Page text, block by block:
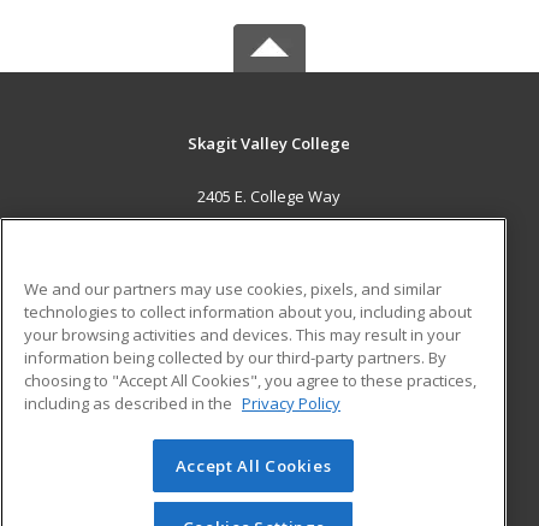
Skagit Valley College
2405 E. College Way
Mount Vernon, WA 98273 US
Career Training
ADDITIONAL RESOURCES
Financial Assistance
Help
Student Blog
© 2026 ed2go, a division of Cengage Learning. All rights
reserved. The material on this site cannot be reproduced or
We and our partners may use cookies, pixels, and similar
technologies to collect information about you, including about
your browsing activities and devices. This may result in your
information being collected by our third-party partners. By
choosing to "Accept All Cookies", you agree to these practices,
including as described in the Privacy Policy
Accept All Cookies